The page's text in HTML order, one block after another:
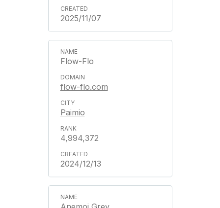
2025/11/07
Flow-Flo
flow-flo.com
Paimio
4,994,372
2024/12/13